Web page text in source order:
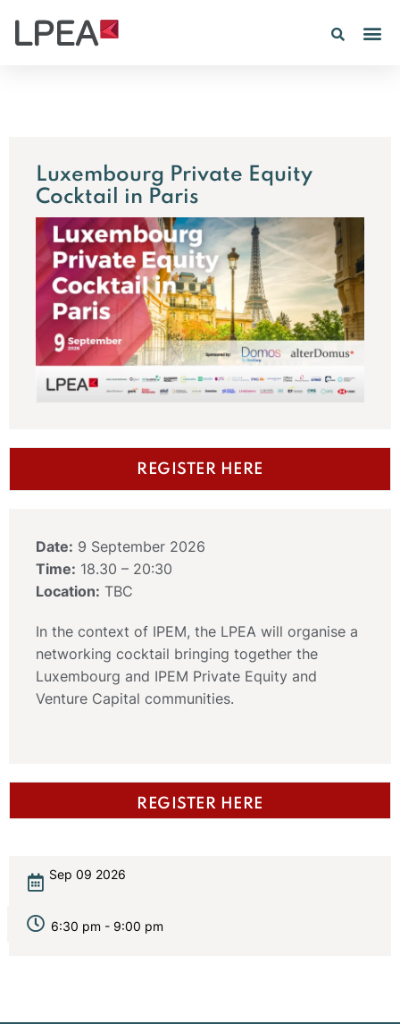
Luxembourg Private Equity
Cocktail in Paris
REGISTER HERE
Date: 9 September 2026
Time: 18.30 – 20:30
Location: TBC
In the context of IPEM, the LPEA will organise a
networking cocktail bringing together the
Luxembourg and IPEM Private Equity and
Venture Capital communities.
REGISTER HERE
Sep 09 2026
6:30 pm - 9:00 pm